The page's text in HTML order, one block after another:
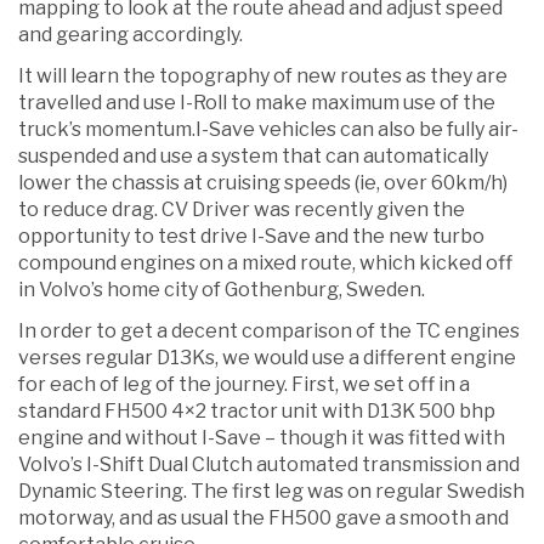
mapping to look at the route ahead and adjust speed
and gearing accordingly.
It will learn the topography of new routes as they are
travelled and use I-Roll to make maximum use of the
truck’s momentum.I-Save vehicles can also be fully air-
suspended and use a system that can automatically
lower the chassis at cruising speeds (ie, over 60km/h)
to reduce drag. CV Driver was recently given the
opportunity to test drive I-Save and the new turbo
compound engines on a mixed route, which kicked off
in Volvo’s home city of Gothenburg, Sweden.
In order to get a decent comparison of the TC engines
verses regular D13Ks, we would use a different engine
for each of leg of the journey. First, we set off in a
standard FH500 4×2 tractor unit with D13K 500 bhp
engine and without I-Save – though it was fitted with
Volvo’s I-Shift Dual Clutch automated transmission and
Dynamic Steering. The first leg was on regular Swedish
motorway, and as usual the FH500 gave a smooth and